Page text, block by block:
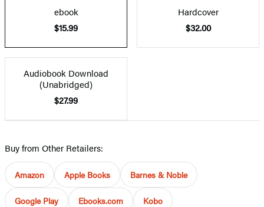
ebook
$15.99
Hardcover
$32.00
Audiobook Download
(Unabridged)
$27.99
Buy from Other Retailers:
Amazon Apple Books Barnes & Noble
Google Play Ebooks.com Kobo